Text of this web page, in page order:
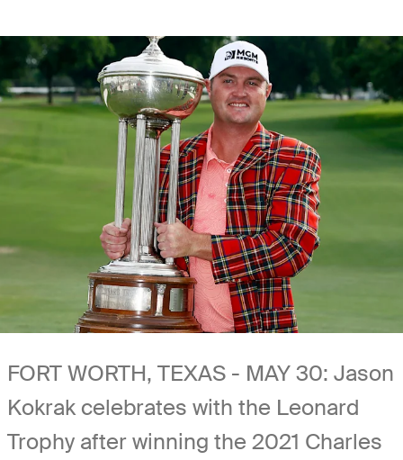
FORT WORTH, TEXAS - MAY 30: Jason
Kokrak celebrates with the Leonard
Trophy after winning the 2021 Charles